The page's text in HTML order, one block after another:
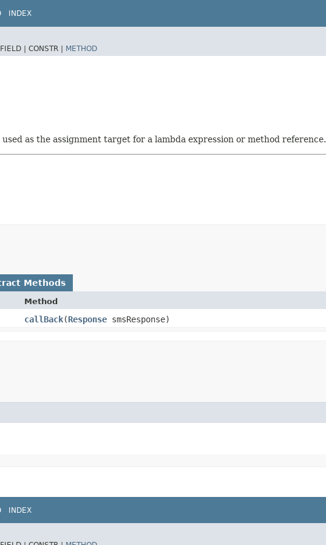
INDEX
FIELD | CONSTR | METHOD
as the assignment target for a lambda expression or method reference.
Methods
Method
callBack​(Response smsResponse)
INDEX